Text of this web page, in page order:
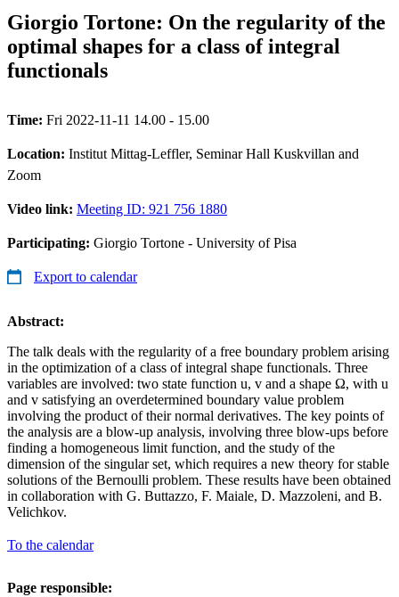
Giorgio Tortone: On the regularity of the
optimal shapes for a class of integral
functionals
Time: Fri 2022-11-11 14.00 - 15.00
Location: Institut Mittag-Leffler, Seminar Hall Kuskvillan and
Zoom
Video link: Meeting ID: 921 756 1880
Participating: Giorgio Tortone - University of Pisa
Export to calendar
Abstract:
The talk deals with the regularity of a free boundary problem arising
in the optimization of a class of integral shape functionals. Three
variables are involved: two state function u, v and a shape Ω, with u
and v satisfying an overdetermined boundary value problem
involving the product of their normal derivatives. The key points of
the analysis are a blow-up analysis, involving three blow-ups before
finding a homogeneous limit function, and the study of the
dimension of the singular set, which requires a new theory for stable
solutions of the Bernoulli problem. These results have been obtained
in collaboration with G. Buttazzo, F. Maiale, D. Mazzoleni, and B.
Velichkov.
To the calendar
Page responsible: